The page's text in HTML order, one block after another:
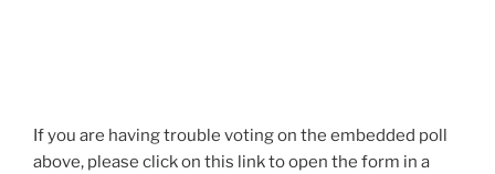
If you are having trouble voting on the embedded poll
above, please click on this link to open the form in a